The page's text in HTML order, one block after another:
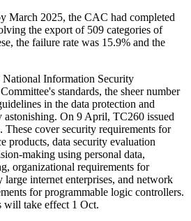
March 2025, the CAC had completed
the export of 509 categories of
the failure rate was 15.9% and the
Information Security
standards, the sheer number
in the data protection and
On 9 April, TC260 issued
These cover security requirements for
products, data security evaluation
making using personal data,
organizational requirements for
large internet enterprises, and network
for programmable logic controllers.
will take effect 1 Oct.